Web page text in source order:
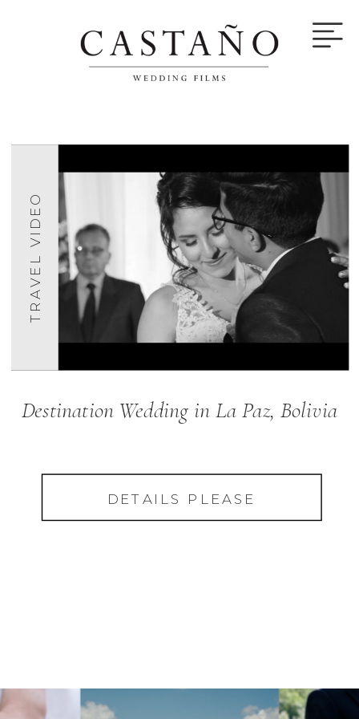
DETAILS PLEASE
Destination Wedding in La Paz, Bolivia
TRAVEL VIDEO